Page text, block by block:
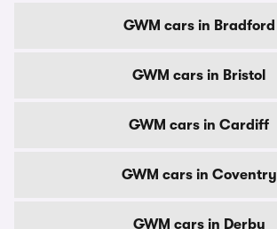
GWM cars in Bradford
GWM cars in Bristol
GWM cars in Cardiff
GWM cars in Coventry
GWM cars in Derby